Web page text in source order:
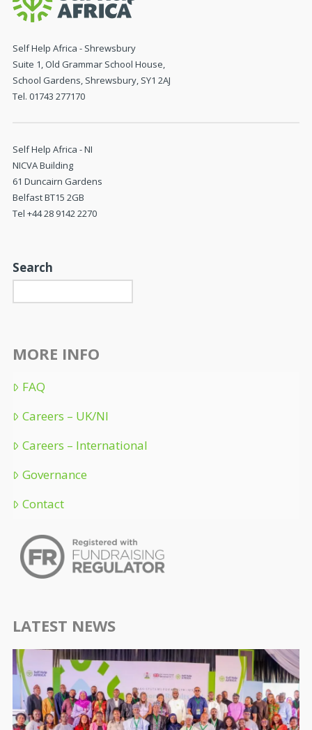
Self Help Africa - Shrewsbury
Suite 1, Old Grammar School House,
School Gardens, Shrewsbury, SY1 2AJ
Tel. 01743 277170
Self Help Africa - NI
NICVA Building
61 Duncairn Gardens
Belfast BT15 2GB
Tel +44 28 9142 2270
Search
MORE INFO
FAQ
Careers – UK/NI
Careers – International
Governance
Contact
LATEST NEWS